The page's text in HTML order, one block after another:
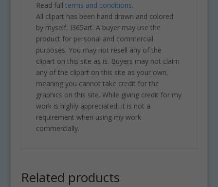
Read full terms and conditions.
All clipart has been hand drawn and colored
by myself, I365art. A buyer may use the
product for personal and commercial
purposes. You may not resell any of the
clipart on this site as is. Buyers may not claim
any of the clipart on this site as your own,
meaning you cannot take credit for the
graphics on this site. While giving credit for my
work is highly appreciated, it is not a
requirement when using my work
commercially.
Related products